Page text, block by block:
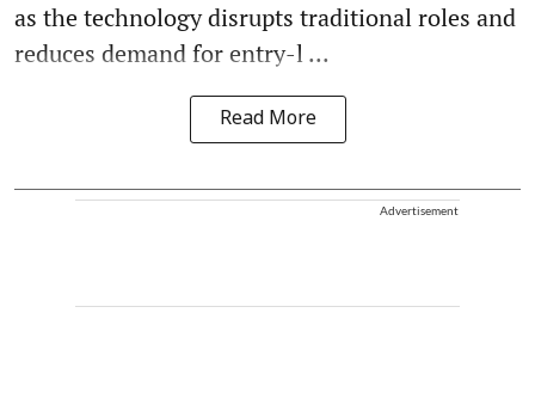
as the technology disrupts traditional roles and
reduces demand for entry-l ...
Read More
Advertisement